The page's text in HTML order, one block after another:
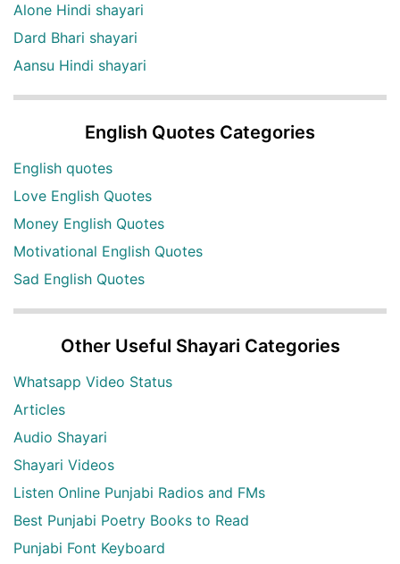
Alone Hindi shayari
Dard Bhari shayari
Aansu Hindi shayari
English Quotes Categories
English quotes
Love English Quotes
Money English Quotes
Motivational English Quotes
Sad English Quotes
Other Useful Shayari Categories
Whatsapp Video Status
Articles
Audio Shayari
Shayari Videos
Listen Online Punjabi Radios and FMs
Best Punjabi Poetry Books to Read
Punjabi Font Keyboard